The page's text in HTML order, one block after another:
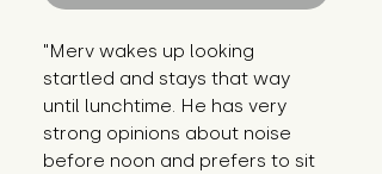
"Merv wakes up looking
startled and stays that way
until lunchtime. He has very
strong opinions about noise
before noon and prefers to sit